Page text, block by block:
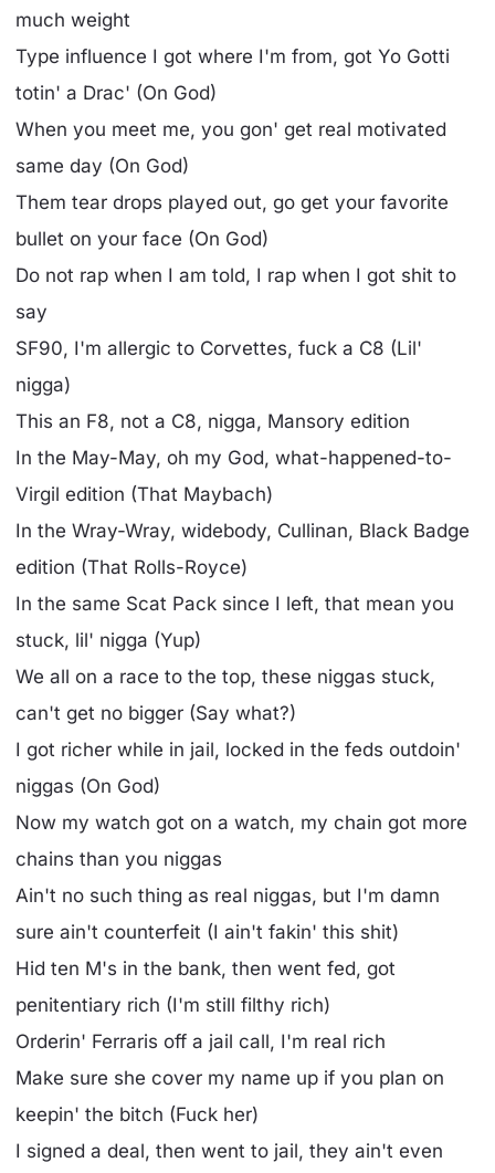
much weight
Type influence I got where I'm from, got Yo Gotti
totin' a Drac' (On God)
When you meet me, you gon' get real motivated
same day (On God)
Them tear drops played out, go get your favorite
bullet on your face (On God)
Do not rap when I am told, I rap when I got shit to
say
SF90, I'm allergic to Corvettes, fuck a C8 (Lil'
nigga)
This an F8, not a C8, nigga, Mansory edition
In the May-May, oh my God, what-happened-to-
Virgil edition (That Maybach)
In the Wray-Wray, widebody, Cullinan, Black Badge
edition (That Rolls-Royce)
In the same Scat Pack since I left, that mean you
stuck, lil' nigga (Yup)
We all on a race to the top, these niggas stuck,
can't get no bigger (Say what?)
I got richer while in jail, locked in the feds outdoin'
niggas (On God)
Now my watch got on a watch, my chain got more
chains than you niggas
Ain't no such thing as real niggas, but I'm damn
sure ain't counterfeit (I ain't fakin' this shit)
Hid ten M's in the bank, then went fed, got
penitentiary rich (I'm still filthy rich)
Orderin' Ferraris off a jail call, I'm real rich
Make sure she cover my name up if you plan on
keepin' the bitch (Fuck her)
I signed a deal, then went to jail, they ain't even